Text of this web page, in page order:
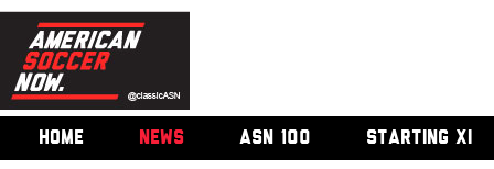
HOME NEWS ASN 100 STARTING XI